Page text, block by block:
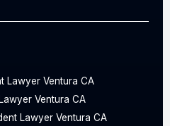
Lawyer Ventura CA
Ventura CA
Lawyer Ventura CA